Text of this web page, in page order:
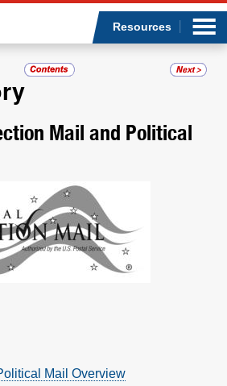
Resources
Mail and Political
Mail Overview
do